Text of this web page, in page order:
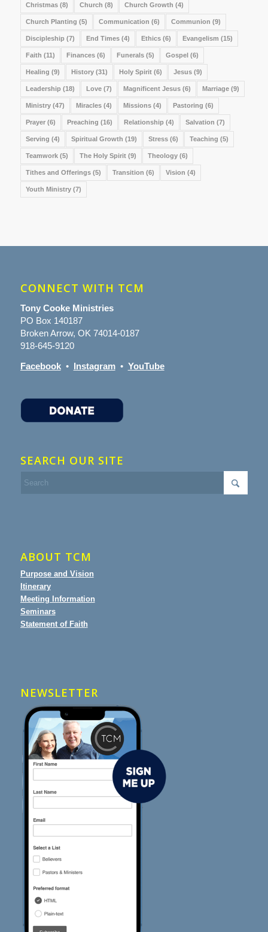
Christmas(8) Church (8) Church Growth (4)
Church Planting (5) Communication (6) Communion (9)
Discipleship (7) End Times(4) Ethics(6) Evangelism (15)
Faith (11) Finances(6) Funerals(5) Gospel(6)
Healing (9) History(31) Holy Spirit(6) Jesus(9)
Leadership (18) Love(7) Magnificent Jesus(6) Marriage(9)
Ministry(47) Miracles(4) Missions(4) Pastoring (6)
Prayer(6) Preaching (16) Relationship (4) Salvation (7)
Serving (4) Spiritual Growth (19) Stress(6) Teaching (5)
Teamwork(5) The Holy Spirit(9) Theology(6)
Tithes and Offerings(5) Transition (6) Vision (4)
Youth Ministry(7)
CONNECT WITH TCM
Tony Cooke Ministries
PO Box 140187
Broken Arrow, OK 74014-0187
918-645-9120
Facebook• Instagram• YouTube
SEARCH OUR SITE
ABOUT TCM
Purpose and Vision
Itinerary
Meeting Information
Seminars
Statement of Faith
NEWSLETTER